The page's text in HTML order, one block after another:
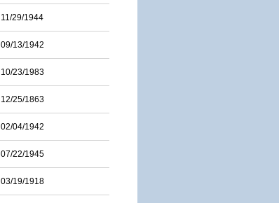
11/29/1944
09/13/1942
10/23/1983
12/25/1863
02/04/1942
07/22/1945
03/19/1918